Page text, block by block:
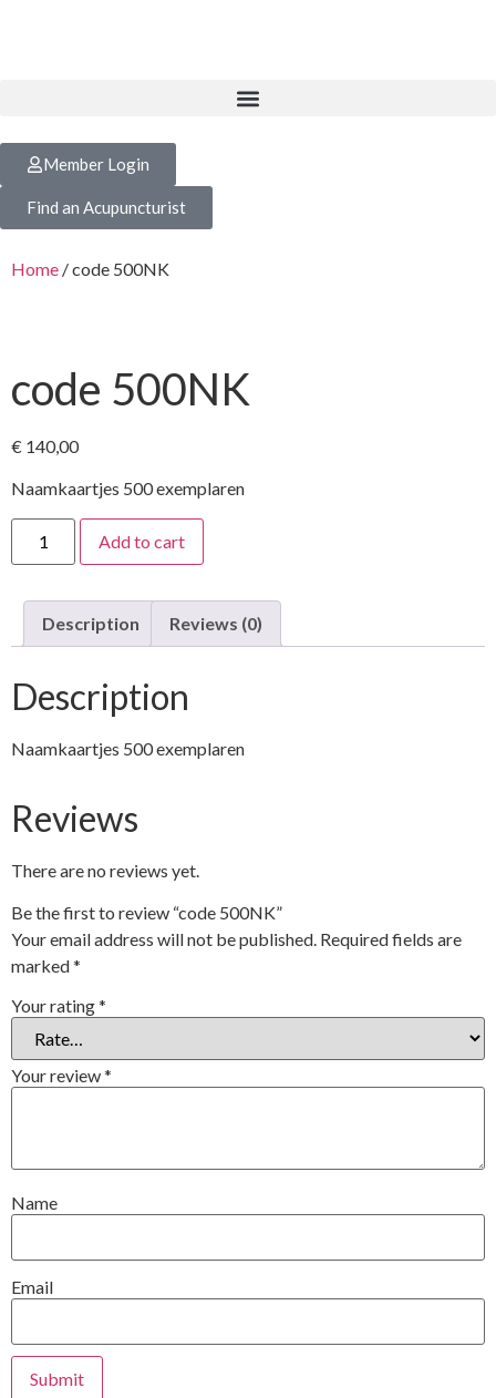
Member Login
Find an Acupuncturist
Home / code 500NK
code 500NK
€ 140,00
Naamkaartjes 500 exemplaren
Add to cart
Description Reviews (0)
Description
Naamkaartjes 500 exemplaren
Reviews
There are no reviews yet.
Be the first to review “code 500NK”
Your email address will not be published. Required fields are
marked*
Your rating*
Your review*
Name
Email